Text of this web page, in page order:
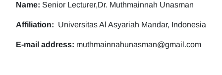
Name: Senior Lecturer,Dr. Muthmainnah Unasman
Affiliation: Universitas Al Asyariah Mandar, Indonesia
E-mail address: muthmainnahunasman@gmail.com